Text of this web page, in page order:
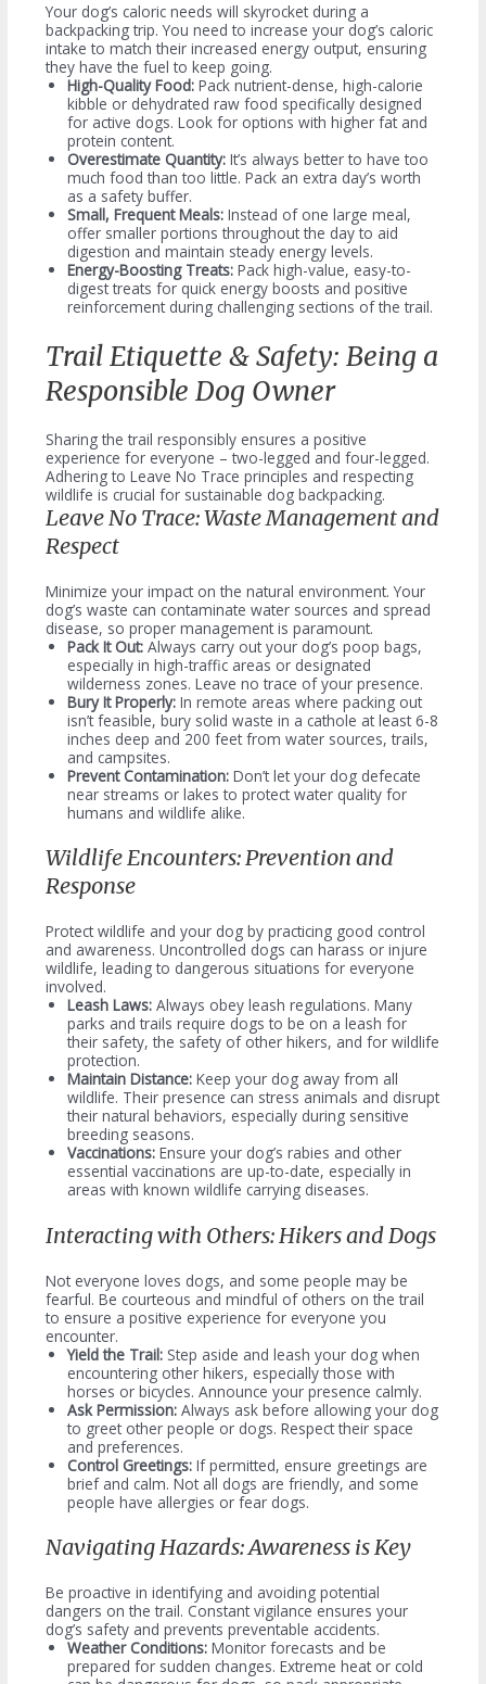
Your dog’s caloric needs will skyrocket during a
backpacking trip. You need to increase your dog’s caloric
intake to match their increased energy output, ensuring
they have the fuel to keep going.
High-Quality Food: Pack nutrient-dense, high-calorie
kibble or dehydrated raw food specifically designed
for active dogs. Look for options with higher fat and
protein content.
Overestimate Quantity: It’s always better to have too
much food than too little. Pack an extra day’s worth
as a safety buffer.
Small, Frequent Meals: Instead of one large meal,
offer smaller portions throughout the day to aid
digestion and maintain steady energy levels.
Energy-Boosting Treats: Pack high-value, easy-to-
digest treats for quick energy boosts and positive
reinforcement during challenging sections of the trail.
Trail Etiquette & Safety: Being a
Responsible Dog Owner
Sharing the trail responsibly ensures a positive
experience for everyone – two-legged and four-legged.
Adhering to Leave No Trace principles and respecting
wildlife is crucial for sustainable dog backpacking.
Leave No Trace: Waste Management and
Respect
Minimize your impact on the natural environment. Your
dog’s waste can contaminate water sources and spread
disease, so proper management is paramount.
Pack It Out: Always carry out your dog’s poop bags,
especially in high-traffic areas or designated
wilderness zones. Leave no trace of your presence.
Bury It Properly: In remote areas where packing out
isn’t feasible, bury solid waste in a cathole at least 6-8
inches deep and 200 feet from water sources, trails,
and campsites.
Prevent Contamination: Don’t let your dog defecate
near streams or lakes to protect water quality for
humans and wildlife alike.
Wildlife Encounters: Prevention and
Response
Protect wildlife and your dog by practicing good control
and awareness. Uncontrolled dogs can harass or injure
wildlife, leading to dangerous situations for everyone
involved.
Leash Laws: Always obey leash regulations. Many
parks and trails require dogs to be on a leash for
their safety, the safety of other hikers, and for wildlife
protection.
Maintain Distance: Keep your dog away from all
wildlife. Their presence can stress animals and disrupt
their natural behaviors, especially during sensitive
breeding seasons.
Vaccinations: Ensure your dog’s rabies and other
essential vaccinations are up-to-date, especially in
areas with known wildlife carrying diseases.
Interacting with Others: Hikers and Dogs
Not everyone loves dogs, and some people may be
fearful. Be courteous and mindful of others on the trail
to ensure a positive experience for everyone you
encounter.
Yield the Trail: Step aside and leash your dog when
encountering other hikers, especially those with
horses or bicycles. Announce your presence calmly.
Ask Permission: Always ask before allowing your dog
to greet other people or dogs. Respect their space
and preferences.
Control Greetings: If permitted, ensure greetings are
brief and calm. Not all dogs are friendly, and some
people have allergies or fear dogs.
Navigating Hazards: Awareness is Key
Be proactive in identifying and avoiding potential
dangers on the trail. Constant vigilance ensures your
dog’s safety and prevents preventable accidents.
Weather Conditions: Monitor forecasts and be
prepared for sudden changes. Extreme heat or cold